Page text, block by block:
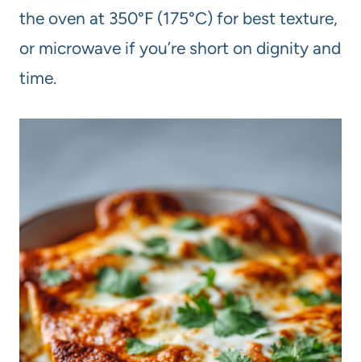
the oven at 350°F (175°C) for best texture,
or microwave if you’re short on dignity and
time.